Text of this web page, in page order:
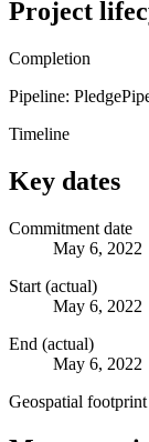
Project
Completion
Pipeline: Pledge
Timeline
Key dates
Commitment date
May 6, 2022
Start (actual)
May 6, 2022
End (actual)
May 6, 2022
Geospatial footprint